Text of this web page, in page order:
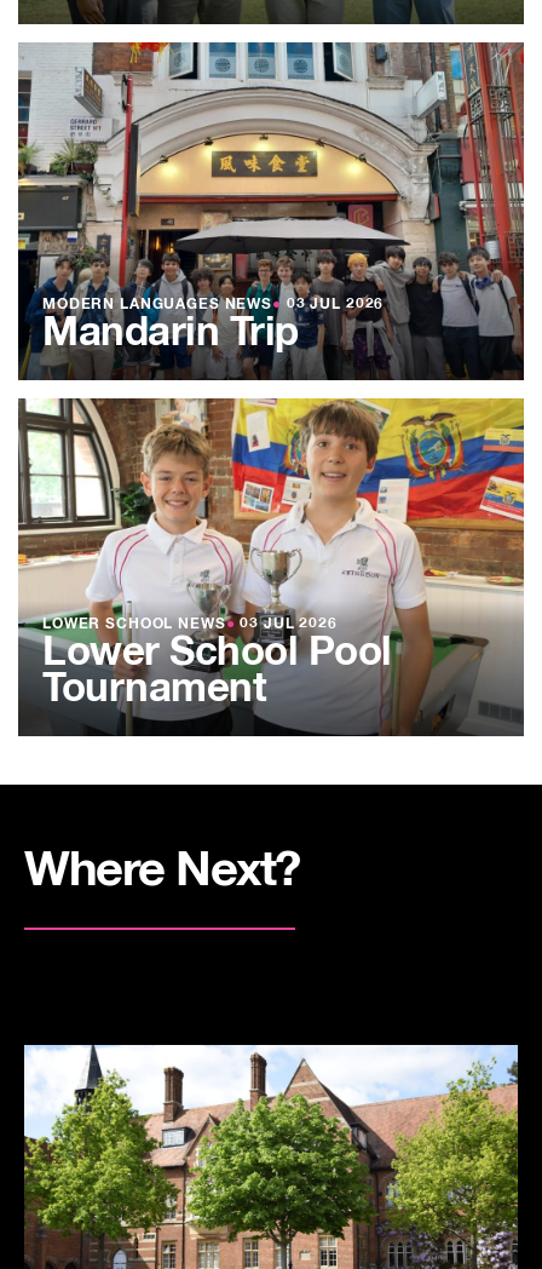
MODERN LANGUAGES NEWS● 03 JUL 2026
Mandarin Trip
LOWER SCHOOL NEWS● 03 JUL 2026
Lower School Pool
Tournament
Where Next?